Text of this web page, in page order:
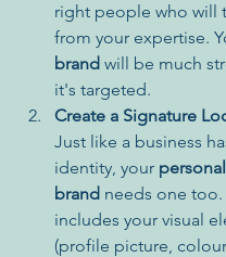
right people who will
from your expertise.
brand will be much
it's targeted.
Create a Signature
Just like a business
identity, your personal
brand needs one too.
includes your visual
(profile picture,